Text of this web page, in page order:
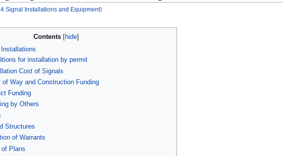
Signal Installations and Equipment)
Contents
for installation by permit
Cost of Signals
of Way and Construction Funding
Funding
by Others
Structures
of Warrants
of Plans